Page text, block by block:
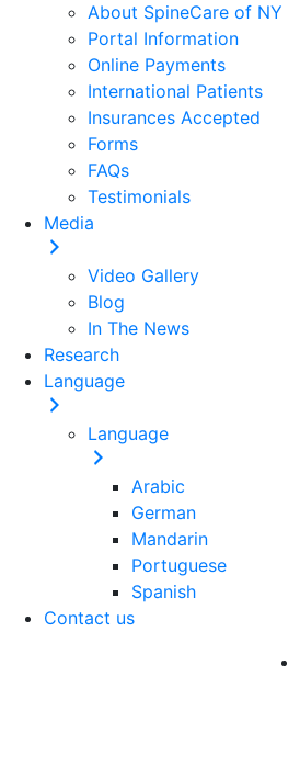
About SpineCare of NY
Portal Information
Online Payments
International Patients
Insurances Accepted
Forms
FAQs
Testimonials
Media
Video Gallery
Blog
In The News
Research
Language
Language
Arabic
German
Mandarin
Portuguese
Spanish
Contact us